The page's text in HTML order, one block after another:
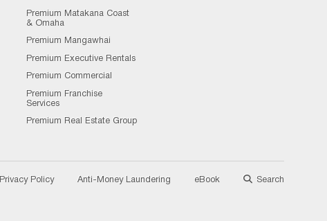
Premium Matakana Coast
& Omaha
Premium Mangawhai
Premium Executive Rentals
Premium Commercial
Premium Franchise
Services
Premium Real Estate Group
Privacy Policy Anti-Money Laundering eBook Search